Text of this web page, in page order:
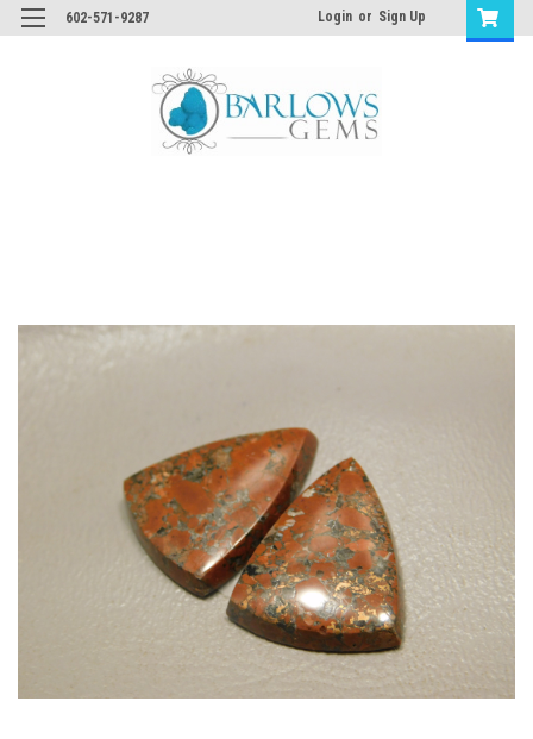
602-571-9287 Login or Sign Up